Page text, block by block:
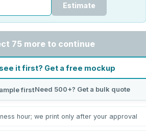
Estimate
75 more to continue
it first? Get a free mockup
firstNeed 500+? Get a bulk quote
hour; we print only after your approval